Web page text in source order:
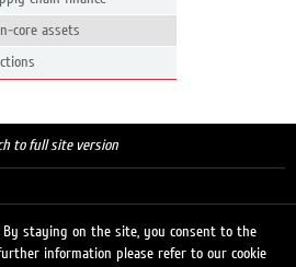
core assets
to full site version
By staying on the site, you consent to the
information please refer to our cookie